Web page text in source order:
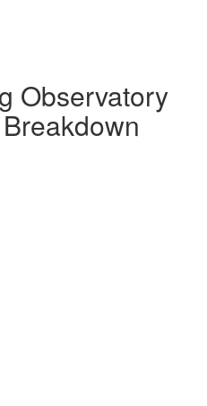
Observatory